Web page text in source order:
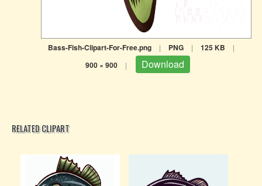
Bass-Fish-Clipart-For-Free.png | PNG | 125 KB |
900 × 900 | Download
RELATED CLIPART